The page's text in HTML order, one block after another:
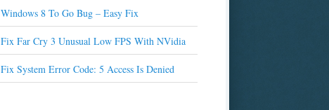
Windows 8 To Go Bug – Easy Fix
Fix Far Cry 3 Unusual Low FPS With NVidia
Fix System Error Code: 5 Access Is Denied